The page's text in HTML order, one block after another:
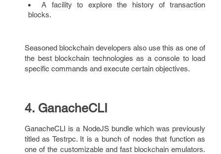
A facility to explore the history of transaction
blocks.
Seasoned blockchain developers also use this as one of
the best blockchain technologies as a console to load
specific commands and execute certain objectives.
4. GanacheCLI
GanacheCLI is a NodeJS bundle which was previously
titled as Testrpc. It is a bunch of nodes that function as
one of the customizable and fast blockchain emulators.